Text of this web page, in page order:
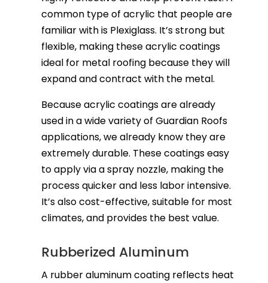
common type of acrylic that people are
familiar with is Plexiglass. It’s strong but
flexible, making these acrylic coatings
ideal for metal roofing because they will
expand and contract with the metal.
Because acrylic coatings are already
used in a wide variety of Guardian Roofs
applications, we already know they are
extremely durable. These coatings easy
to apply via a spray nozzle, making the
process quicker and less labor intensive.
It’s also cost-effective, suitable for most
climates, and provides the best value.
Rubberized Aluminum
A rubber aluminum coating reflects heat